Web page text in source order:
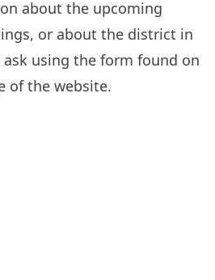
about the upcoming
or about the district in
using the form found on
of the website.